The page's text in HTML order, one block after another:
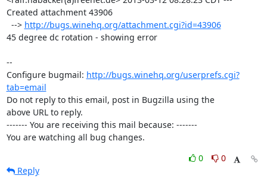
Created attachment 43906
  -->
http://bugs.winehq.org/attachment.cgi?id=43906
45 degree dc rotation - showing error
--
Configure bugmail: http://bugs.winehq.org/userprefs.cgi?
tab=email
Do not reply to this email, post in Bugzilla using the
above URL to reply.
------- You are receiving this mail because: -------
You are watching all bug changes.
0
0
Reply